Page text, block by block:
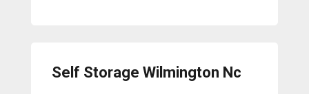
Self Storage Wilmington Nc